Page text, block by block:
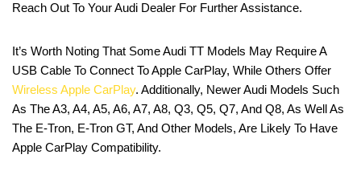
Reach Out To Your Audi Dealer For Further Assistance.
It’s Worth Noting That Some Audi TT Models May Require A
USB Cable To Connect To Apple CarPlay, While Others Offer
Wireless Apple CarPlay. Additionally, Newer Audi Models Such
As The A3, A4, A5, A6, A7, A8, Q3, Q5, Q7, And Q8, As Well As
The E-Tron, E-Tron GT, And Other Models, Are Likely To Have
Apple CarPlay Compatibility.